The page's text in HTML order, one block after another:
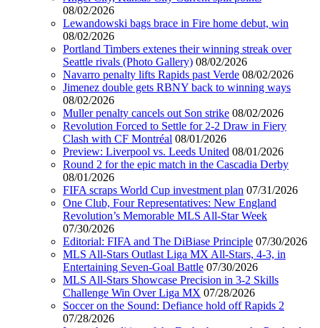
08/02/2026
Lewandowski bags brace in Fire home debut, win
08/02/2026
Portland Timbers extenes their winning streak over
Seattle rivals (Photo Gallery) 08/02/2026
Navarro penalty lifts Rapids past Verde 08/02/2026
Jimenez double gets RBNY back to winning ways
08/02/2026
Muller penalty cancels out Son strike 08/02/2026
Revolution Forced to Settle for 2-2 Draw in Fiery
Clash with CF Montréal 08/01/2026
Preview: Liverpool vs. Leeds United 08/01/2026
Round 2 for the epic match in the Cascadia Derby
08/01/2026
FIFA scraps World Cup investment plan 07/31/2026
One Club, Four Representatives: New England
Revolution’s Memorable MLS All-Star Week
07/30/2026
Editorial: FIFA and The DiBiase Principle 07/30/2026
MLS All-Stars Outlast Liga MX All-Stars, 4-3, in
Entertaining Seven-Goal Battle 07/30/2026
MLS All-Stars Showcase Precision in 3-2 Skills
Challenge Win Over Liga MX 07/28/2026
Soccer on the Sound: Defiance hold off Rapids 2
07/28/2026